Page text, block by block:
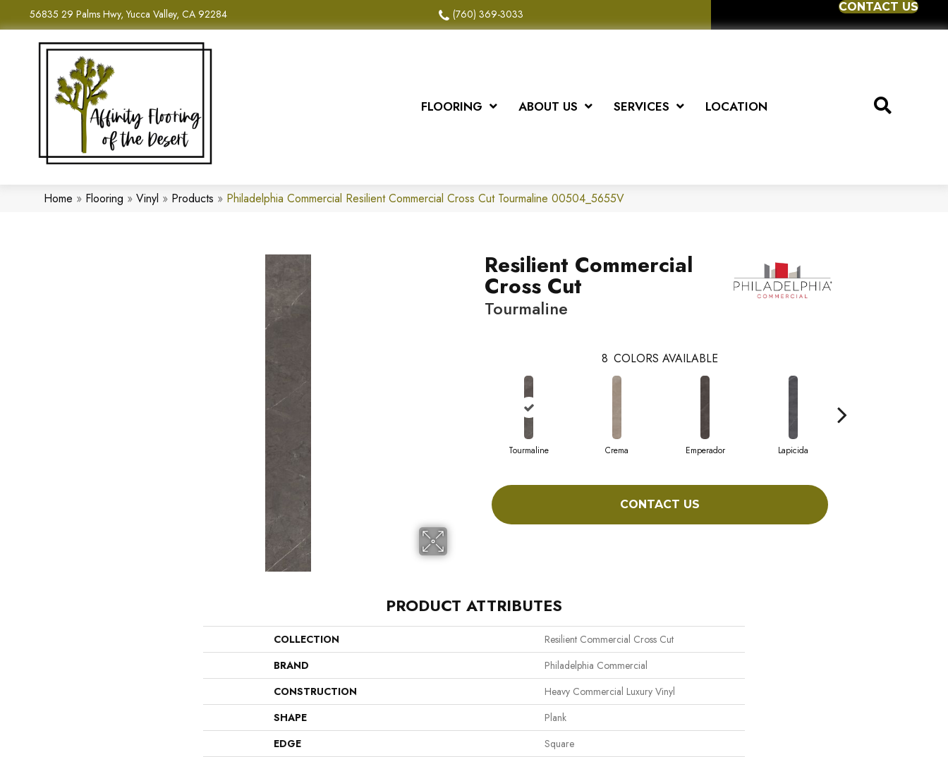
56835 29 Palms Hwy, Yucca Valley, CA 92284 (760) 369-3033
CONTACT US
FLOORING ABOUT US SERVICES LOCATION
Home » Flooring » Vinyl » Products » Philadelphia Commercial Resilient Commercial Cross Cut Tourmaline 00504_5655V
Resilient Commercial
Cross Cut
Tourmaline
8 COLORS AVAILABLE
Tourmaline Crema Emperador Lapicida
CONTACT US
PRODUCT ATTRIBUTES
COLLECTION
Resilient Commercial Cross Cut
BRAND
Philadelphia Commercial
CONSTRUCTION
Heavy Commercial Luxury Vinyl
SHAPE
Plank
EDGE
Square